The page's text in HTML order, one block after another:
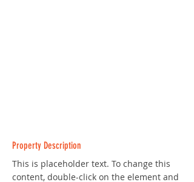
Property Description
This is placeholder text. To change this
content, double-click on the element and